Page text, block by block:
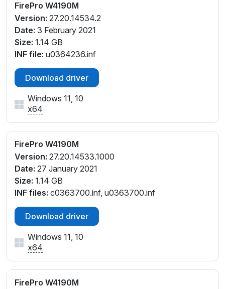
FirePro W4190M
Version: 27.20.14534.2
Date: 3 February 2021
Size: 1.14 GB
INF file: u0364236.inf
Download driver
Windows 11, 10
x64
FirePro W4190M
Version: 27.20.14533.1000
Date: 27 January 2021
Size: 1.14 GB
INF files: c0363700.inf, u0363700.inf
Download driver
Windows 11, 10
x64
FirePro W4190M